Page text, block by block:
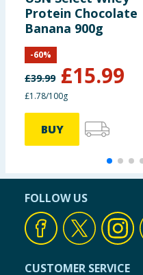
Protein Chocolate
Banana 900g
£39.99 £15.99
-60%
£1.78/100g
BUY
FOLLOW US
CUSTOMER SERVICE